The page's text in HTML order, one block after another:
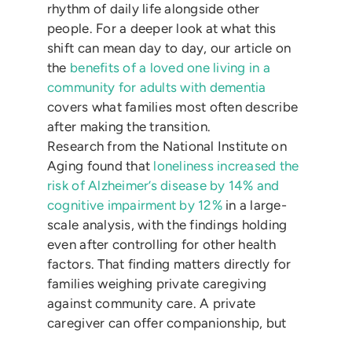
rhythm of daily life alongside other
people. For a deeper look at what this
shift can mean day to day, our article on
the benefits of a loved one living in a
community for adults with dementia
covers what families most often describe
after making the transition.
Research from the National Institute on
Aging found that loneliness increased the
risk of Alzheimer’s disease by 14% and
cognitive impairment by 12%in a large-
scale analysis, with the findings holding
even after controlling for other health
factors. That finding matters directly for
families weighing private caregiving
against community care. A private
caregiver can offer companionship, but